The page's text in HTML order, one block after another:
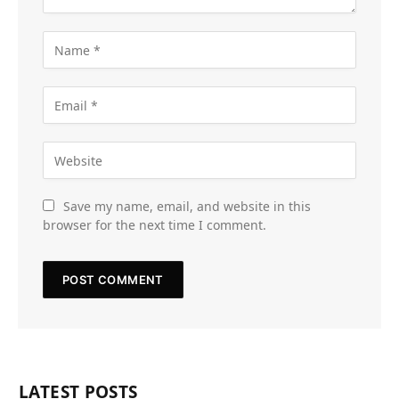
Save my name, email, and website in this
browser for the next time I comment.
LATEST POSTS